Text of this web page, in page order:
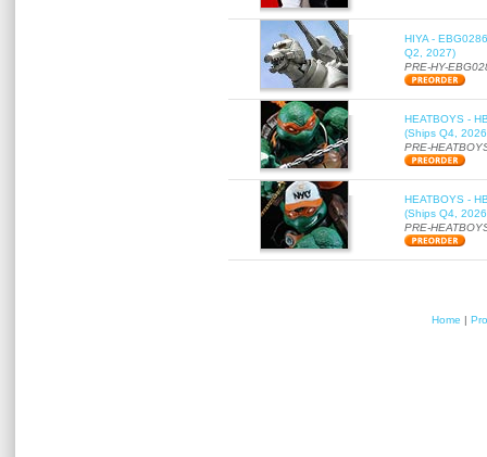
HIYA -
Q2, 2027)
PRE-HY-
HEATBOYS -
(Ships Q4,
PRE-
HEATBOYS -
(Ships Q4,
PRE-
Home |